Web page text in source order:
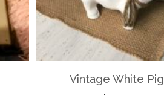
Vintage White Pig